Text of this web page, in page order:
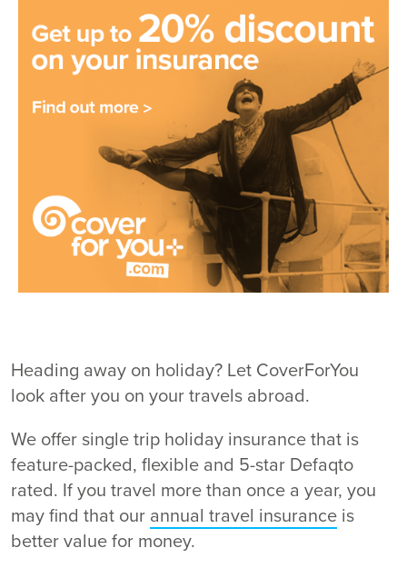
Heading away on holiday? Let CoverForYou
look after you on your travels abroad.
We offer single trip holiday insurance that is
feature-packed, flexible and 5-star Defaqto
rated. If you travel more than once a year, you
may find that our annual travel insurance is
better value for money.